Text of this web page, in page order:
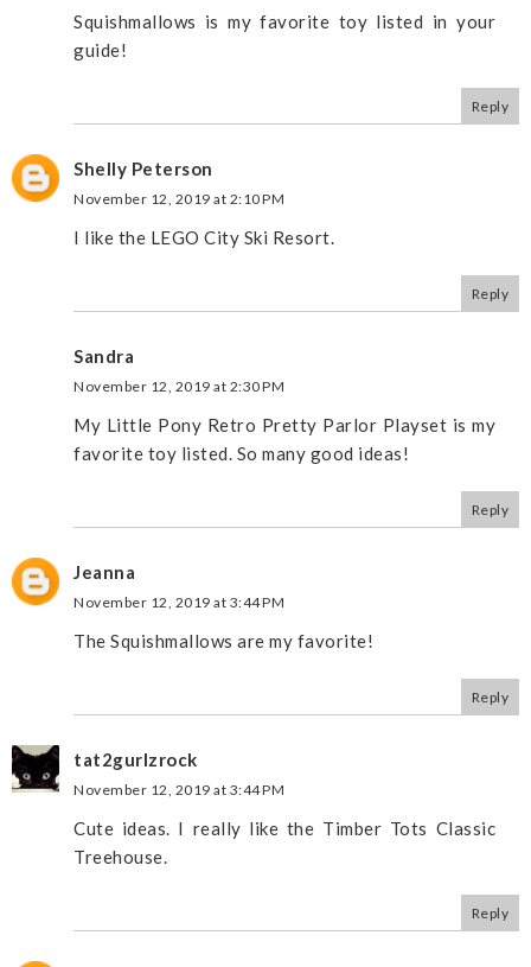
Squishmallows is my favorite toy listed in your
guide!
Reply
Shelly Peterson
November 12, 2019 at 2:10 PM
I like the LEGO City Ski Resort.
Reply
Sandra
November 12, 2019 at 2:30 PM
My Little Pony Retro Pretty Parlor Playset is my
favorite toy listed. So many good ideas!
Reply
Jeanna
November 12, 2019 at 3:44 PM
The Squishmallows are my favorite!
Reply
tat2gurlzrock
November 12, 2019 at 3:44 PM
Cute ideas. I really like the Timber Tots Classic
Treehouse.
Reply